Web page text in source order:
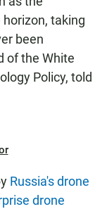
horizon, taking
been
of the White
Policy, told
Russia's drone
drone